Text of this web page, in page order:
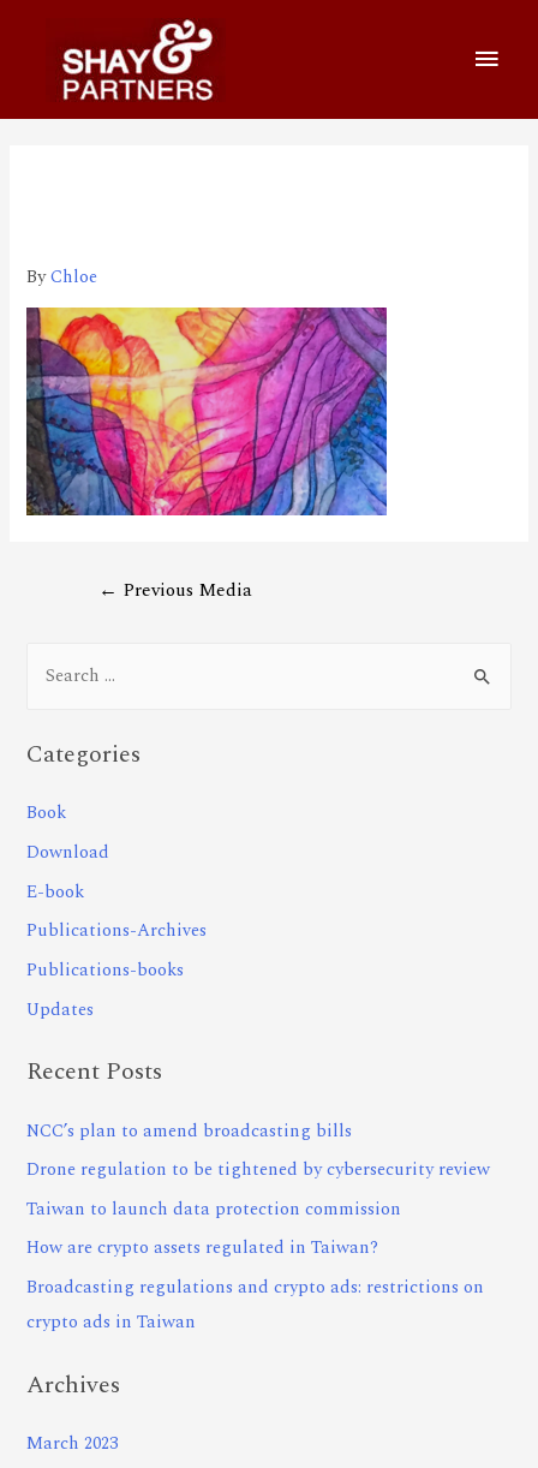
ByChloe
← Previous Media
Categories
Book
Download
E-book
Publications-Archives
Publications-books
Updates
Recent Posts
NCC’s plan to amend broadcasting bills
Drone regulation to be tightened by cybersecurity review
Taiwan to launch data protection commission
How are crypto assets regulated in Taiwan?
Broadcasting regulations and crypto ads: restrictions on
crypto ads in Taiwan
Archives
March 2023